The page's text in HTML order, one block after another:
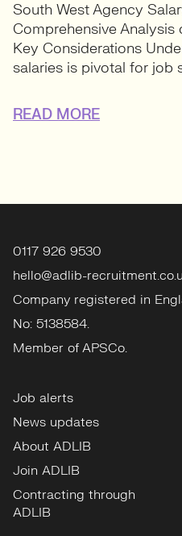
South West Agency
Comprehensive Analysis
Key Considerations
salaries is pivotal for job
READ MORE
0117 926 9530
hello@adlib-
Company registered in
No: 5138584.
Member of APSCo.
Job alerts
News updates
About ADLIB
Join ADLIB
Contracting through
ADLIB